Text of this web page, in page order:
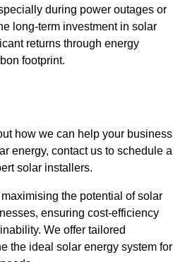
during power outages or
long-term investment in solar
returns through energy
footprint.
how we can help your business
energy, contact us to schedule a
solar installers.
the potential of solar
ensuring cost-efficiency
We offer tailored
the ideal solar energy system for